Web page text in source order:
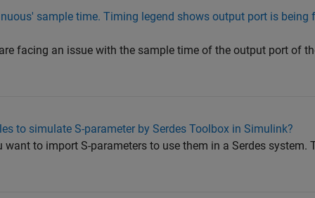
sample time. Timing legend shows output port is being
facing an issue with the sample time of the output port of
to simulate S-parameter by Serdes Toolbox in Simulink?
to import S-parameters to use them in a Serdes system.